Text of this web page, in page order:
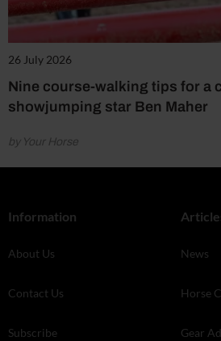
26 July 2026
Nine course-walking tips for a
showjumping star Ben Maher
by Your Horse
Information
About Us
Contact Us
Subscribe
News
Horse
Gear